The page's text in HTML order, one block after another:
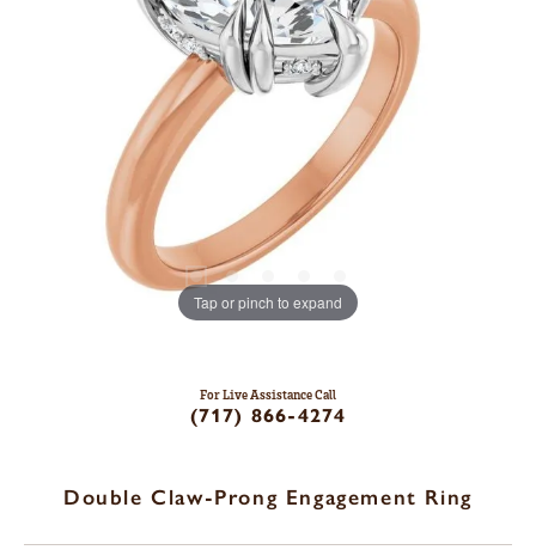
Tap or pinch to expand
For Live Assistance Call
(717) 866-4274